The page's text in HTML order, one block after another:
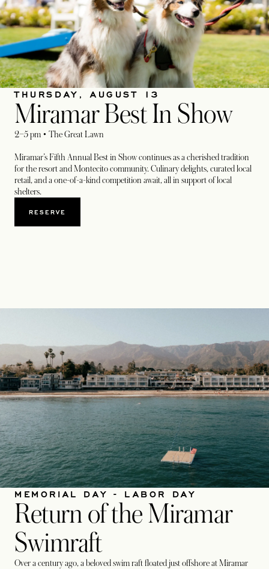
THURSDAY, AUGUST 13
Miramar Best In Show
2–5 pm • The Great Lawn
Miramar’s Fifth Annual Best in Show continues as a cherished tradition
for the resort and Montecito community. Culinary delights, curated local
retail, and a one-of-a-kind competition await, all in support of local
shelters.
RESERVEOPENS IN A NEW TAB
MEMORIAL DAY - LABOR DAY
Return of the Miramar
Swimraft
Over a century ago, a beloved swim raft floated just offshore at Miramar